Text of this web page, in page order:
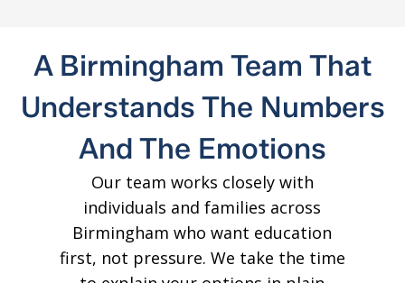
A Birmingham Team That
Understands The Numbers
And The Emotions
Our team works closely with
individuals and families across
Birmingham who want education
first, not pressure. We take the time